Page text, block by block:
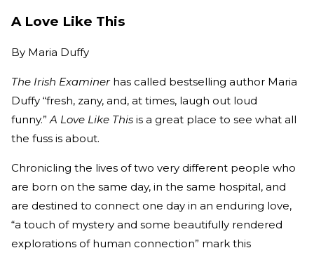
A Love Like This
By Maria Duffy
The Irish Examinerhas called bestselling author Maria
Duffy “fresh, zany, and, at times, laugh out loud
funny.”A Love Like This is a great place to see what all
the fuss is about.
Chronicling the lives of two very different people who
are born on the same day, in the same hospital, and
are destined to connect one day in an enduring love,
“a touch of mystery and some beautifully rendered
explorations of human connection” mark this